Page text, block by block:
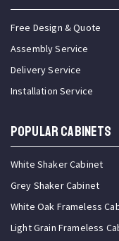
Free Design & Quote
Assembly Service
Delivery Service
Installation Service
Popular Cabinets
White Shaker Cabinet
Grey Shaker Cabinet
White Oak Frameless
Light Grain Frameless